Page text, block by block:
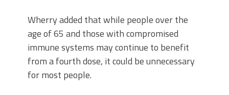
Wherry added that while people over the
age of 65 and those with compromised
immune systems may continue to benefit
from a fourth dose, it could be unnecessary
for most people.